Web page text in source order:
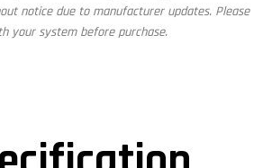
notice due to manufacturer updates. Please
your system before purchase.